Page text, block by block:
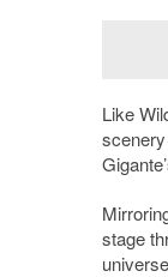
Like
stage